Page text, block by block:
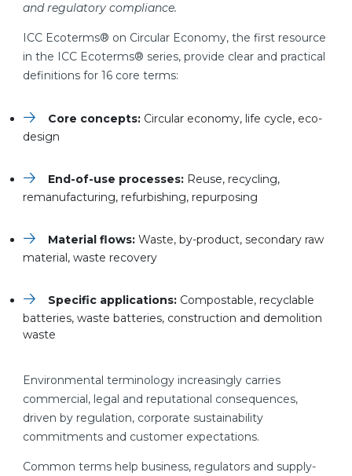
and regulatory compliance.
ICC Ecoterms® on Circular Economy, the first resource
in the ICC Ecoterms® series, provide clear and practical
definitions for 16 core terms:
Core concepts: Circular economy, life cycle, eco-
design
End-of-use processes: Reuse, recycling,
remanufacturing, refurbishing, repurposing
Material flows: Waste, by-product, secondary raw
material, waste recovery
Specific applications: Compostable, recyclable
batteries, waste batteries, construction and demolition
waste
Environmental terminology increasingly carries
commercial, legal and reputational consequences,
driven by regulation, corporate sustainability
commitments and customer expectations.
Common terms help business, regulators and supply-